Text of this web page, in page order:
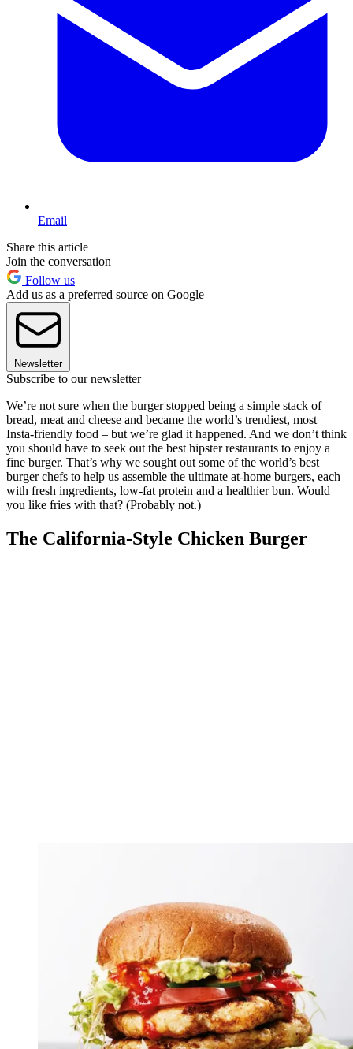
Email
Share this article
Join the conversation
Follow us
Add us as a preferred source on Google
Newsletter
Subscribe to our newsletter
We’re not sure when the burger stopped being a simple stack of
bread, meat and cheese and became the world’s trendiest, most
Insta-friendly food – but we’re glad it happened. And we don’t think
you should have to seek out the best hipster restaurants to enjoy a
fine burger. That’s why we sought out some of the world’s best
burger chefs to help us assemble the ultimate at-home burgers, each
with fresh ingredients, low-fat protein and a healthier bun. Would
you like fries with that? (Probably not.)
The California-Style Chicken Burger